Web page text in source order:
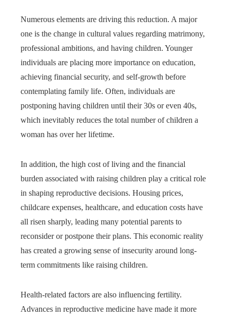
Numerous elements are driving this reduction. A major
one is the change in cultural values regarding matrimony,
professional ambitions, and having children. Younger
individuals are placing more importance on education,
achieving financial security, and self-growth before
contemplating family life. Often, individuals are
postponing having children until their 30s or even 40s,
which inevitably reduces the total number of children a
woman has over her lifetime.
In addition, the high cost of living and the financial
burden associated with raising children play a critical role
in shaping reproductive decisions. Housing prices,
childcare expenses, healthcare, and education costs have
all risen sharply, leading many potential parents to
reconsider or postpone their plans. This economic reality
has created a growing sense of insecurity around long-
term commitments like raising children.
Health-related factors are also influencing fertility.
Advances in reproductive medicine have made it more